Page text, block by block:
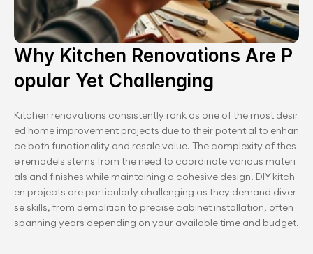
Why Kitchen Renovations Are P
opular Yet Challenging
Kitchen renovations consistently rank as one of the most desir
ed home improvement projects due to their potential to enhan
ce both functionality and resale value. The complexity of thes
e remodels stems from the need to coordinate various materi
als and finishes while maintaining a cohesive design. DIY kitch
en projects are particularly challenging as they demand diver
se skills, from demolition to precise cabinet installation, often
spanning years depending on your available time and budget.